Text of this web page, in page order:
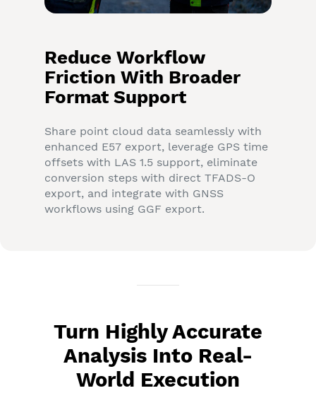
Reduce Workflow
Friction With Broader
Format Support
Share point cloud data seamlessly with
enhanced E57 export, leverage GPS time
offsets with LAS 1.5 support, eliminate
conversion steps with direct TFADS-O
export, and integrate with GNSS
workflows using GGF export.
Turn Highly Accurate
Analysis Into Real-
World Execution